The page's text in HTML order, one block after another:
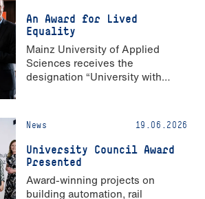
An Award for Lived
Equality
Mainz University of Applied
Sciences receives the
designation “University with
News 19.06.2026
University Council Award
Presented
Award-winning projects on
building automation, rail